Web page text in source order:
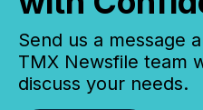
Send us a message
TMX Newsfile team
discuss your needs.